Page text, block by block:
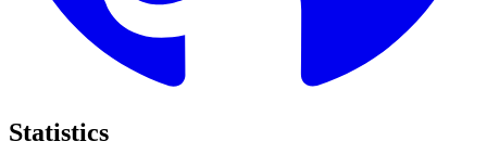
Statistics